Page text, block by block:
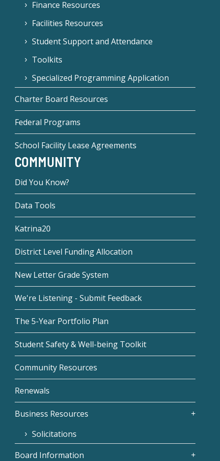
Finance Resources
Facilities Resources
Student Support and Attendance
Toolkits
Specialized Programming Application
Charter Board Resources
Federal Programs
School Facility Lease Agreements
COMMUNITY
Did You Know?
Data Tools
Katrina20
District Level Funding Allocation
New Letter Grade System
We're Listening - Submit Feedback
The 5-Year Portfolio Plan
Student Safety & Well-being Toolkit
Community Resources
Renewals
Business Resources
Solicitations
Board Information